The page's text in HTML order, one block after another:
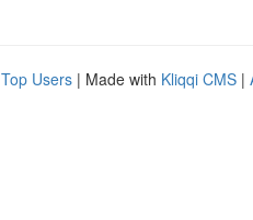
Top Users | Made with Kliqqi CMS |